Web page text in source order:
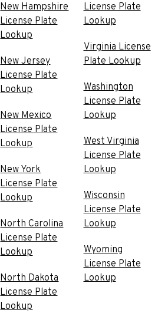
New Hampshire
License Plate
Lookup
New Jersey
License Plate
Lookup
New Mexico
License Plate
Lookup
New York
License Plate
Lookup
North Carolina
License Plate
Lookup
North Dakota
License Plate
Lookup
License Plate
Lookup
Virginia License
Plate Lookup
Washington
License Plate
Lookup
West Virginia
License Plate
Lookup
Wisconsin
License Plate
Lookup
Wyoming
License Plate
Lookup